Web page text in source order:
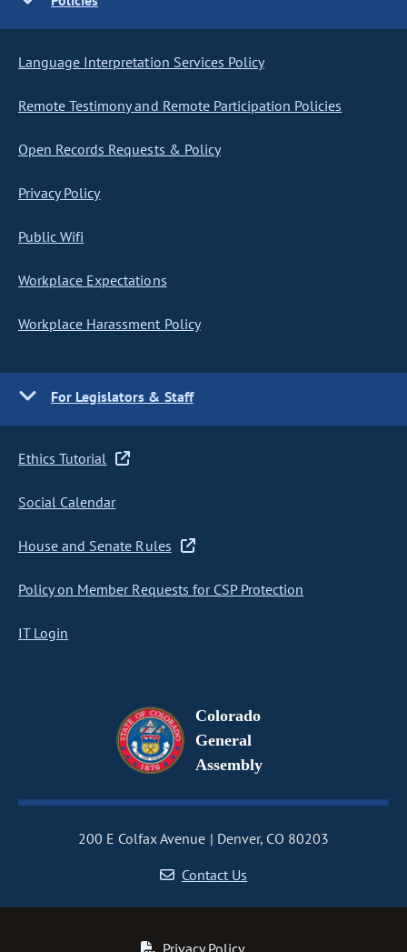
Language Interpretation Services Policy
Remote Testimony and Remote Participation Policies
Open Records Requests & Policy
Privacy Policy
Public Wifi
Workplace Expectations
Workplace Harassment Policy
For Legislators & Staff
Ethics Tutorial
Social Calendar
House and Senate Rules
Policy on Member Requests for CSP Protection
IT Login
Colorado
General
Assembly
200 E Colfax Avenue
Denver, CO 80203
Contact Us
Privacy Policy